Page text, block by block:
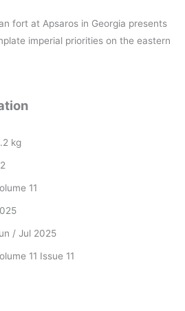
fort at Apsaros in Georgia presents
imperial priorities on the eastern
kg
11
/ Jul 2025
11 Issue 11